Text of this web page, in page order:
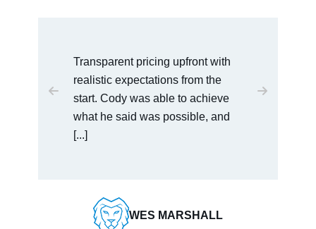
I would recommend this law office
to anyone who is dealing with
serious charges. Cody was very
easy to talk [...]
BAULDWIN VENDORSERVICES